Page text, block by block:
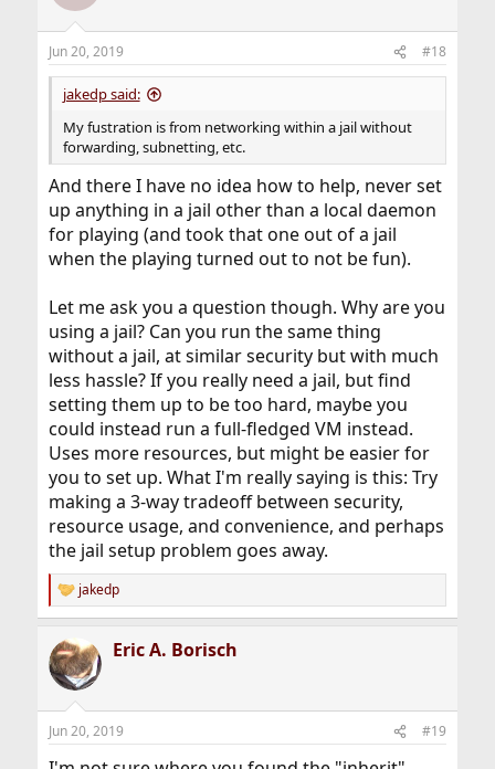
Jun 20, 2019 #18
jakedp said:
My fustration is from networking within a jail without
forwarding, subnetting, etc.
And there I have no idea how to help, never set
up anything in a jail other than a local daemon
for playing (and took that one out of a jail
when the playing turned out to not be fun).
Let me ask you a question though. Why are you
using a jail? Can you run the same thing
without a jail, at similar security but with much
less hassle? If you really need a jail, but find
setting them up to be too hard, maybe you
could instead run a full-fledged VM instead.
Uses more resources, but might be easier for
you to set up. What I'm really saying is this: Try
making a 3-way tradeoff between security,
resource usage, and convenience, and perhaps
the jail setup problem goes away.
R
e
c
t
i
s
jakedp
Eric A. Borisch
Jun 20, 2019 #19